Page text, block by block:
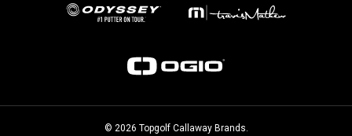
© 2026 Topgolf Callaway Brands.